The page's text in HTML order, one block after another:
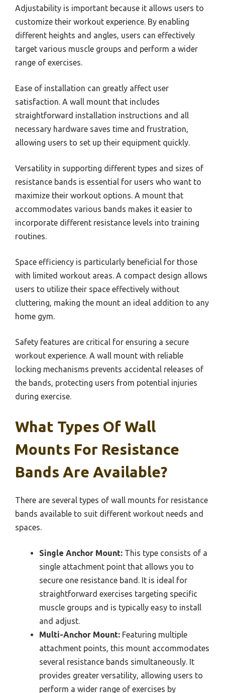
Adjustability is important because it allows users to
customize their workout experience. By enabling
different heights and angles, users can effectively
target various muscle groups and perform a wider
range of exercises.
Ease of installation can greatly affect user
satisfaction. A wall mount that includes
straightforward installation instructions and all
necessary hardware saves time and frustration,
allowing users to set up their equipment quickly.
Versatility in supporting different types and sizes of
resistance bands is essential for users who want to
maximize their workout options. A mount that
accommodates various bands makes it easier to
incorporate different resistance levels into training
routines.
Space efficiency is particularly beneficial for those
with limited workout areas. A compact design allows
users to utilize their space effectively without
cluttering, making the mount an ideal addition to any
home gym.
Safety features are critical for ensuring a secure
workout experience. A wall mount with reliable
locking mechanisms prevents accidental releases of
the bands, protecting users from potential injuries
during exercise.
What Types Of Wall
Mounts For Resistance
Bands Are Available?
There are several types of wall mounts for resistance
bands available to suit different workout needs and
spaces.
Single Anchor Mount: This type consists of a
single attachment point that allows you to
secure one resistance band. It is ideal for
straightforward exercises targeting specific
muscle groups and is typically easy to install
and adjust.
Multi-Anchor Mount: Featuring multiple
attachment points, this mount accommodates
several resistance bands simultaneously. It
provides greater versatility, allowing users to
perform a wider range of exercises by